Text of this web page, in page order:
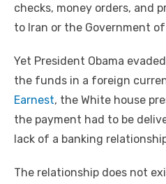
checks, money orders, and
to Iran or the Government
Yet President Obama
the funds in a foreign
Earnest, the White house
the payment had to be
lack of a banking
The relationship does not